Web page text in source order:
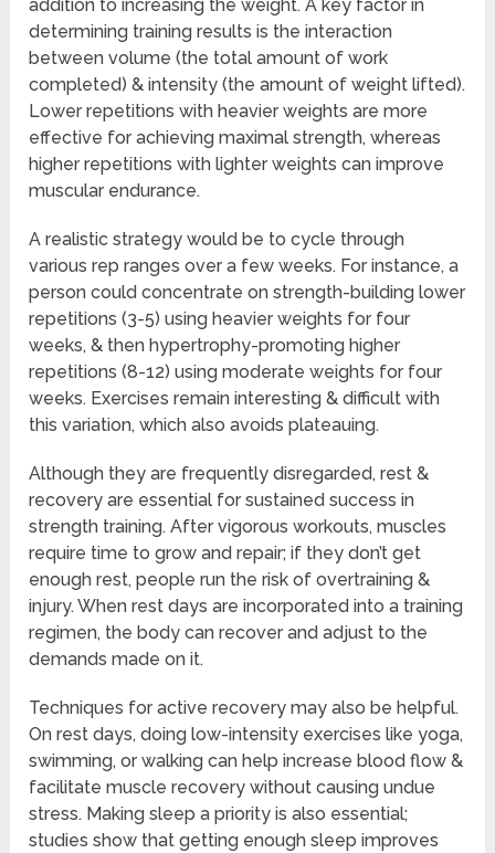
addition to increasing the weight. A key factor in
determining training results is the interaction
between volume (the total amount of work
completed) & intensity (the amount of weight lifted).
Lower repetitions with heavier weights are more
effective for achieving maximal strength, whereas
higher repetitions with lighter weights can improve
muscular endurance.
A realistic strategy would be to cycle through
various rep ranges over a few weeks. For instance, a
person could concentrate on strength-building lower
repetitions (3-5) using heavier weights for four
weeks, & then hypertrophy-promoting higher
repetitions (8-12) using moderate weights for four
weeks. Exercises remain interesting & difficult with
this variation, which also avoids plateauing.
Although they are frequently disregarded, rest &
recovery are essential for sustained success in
strength training. After vigorous workouts, muscles
require time to grow and repair; if they don’t get
enough rest, people run the risk of overtraining &
injury. When rest days are incorporated into a training
regimen, the body can recover and adjust to the
demands made on it.
Techniques for active recovery may also be helpful.
On rest days, doing low-intensity exercises like yoga,
swimming, or walking can help increase blood flow &
facilitate muscle recovery without causing undue
stress. Making sleep a priority is also essential;
studies show that getting enough sleep improves